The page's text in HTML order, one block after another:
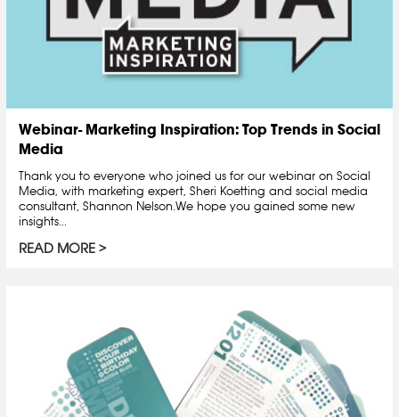
Webinar- Marketing Inspiration: Top Trends in Social
Media
Thank you to everyone who joined us for our webinar on Social
Media, with marketing expert, Sheri Koetting and social media
consultant, Shannon Nelson.We hope you gained some new
insights...
READ MORE